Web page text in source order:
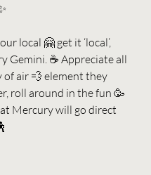
local 🤗 get it ‘local’,
Gemini. ☕️ Appreciate all
air 💨 element they
roll around in the fun 🥳
Mercury will go direct